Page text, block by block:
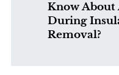
Know About
During
Removal?